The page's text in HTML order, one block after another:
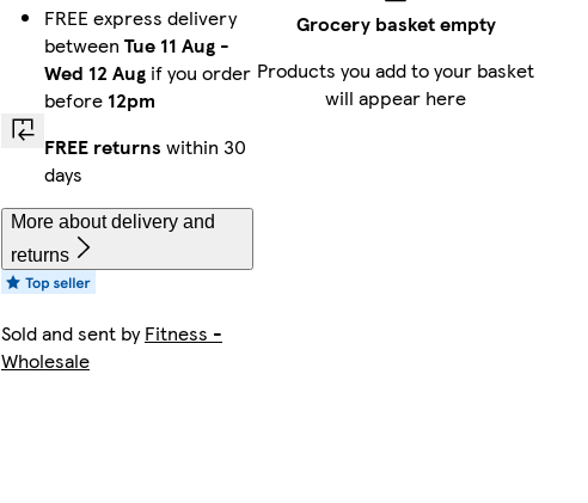
FREE express delivery
between Tue 11 Aug -
Wed 12 Aug if you order
before 12pm
FREE returns within 30
days
More about delivery and
returns
Sold and sent byFitness -
Wholesale
Grocery basket empty
Products you add to your basket
will appear here